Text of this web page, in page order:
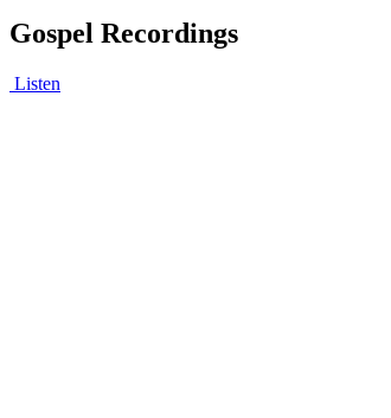
Gospel Recordings
Listen